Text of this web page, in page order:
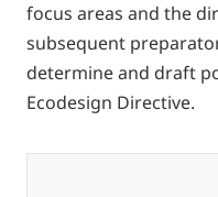
focus areas and the
subsequent
determine and draft
Ecodesign Directive.